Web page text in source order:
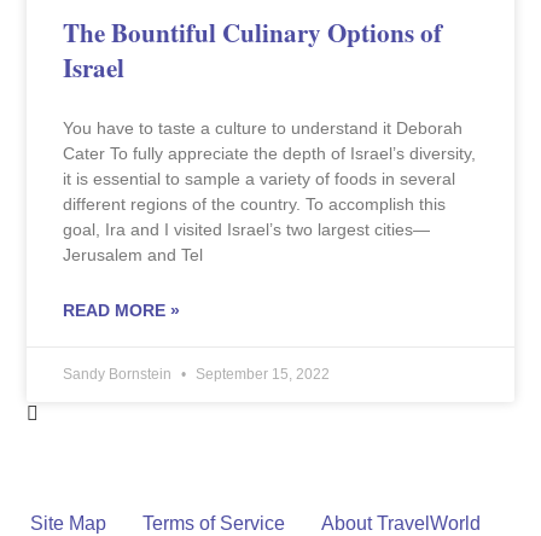
The Bountiful Culinary Options of
Israel
You have to taste a culture to understand it Deborah
Cater To fully appreciate the depth of Israel’s diversity,
it is essential to sample a variety of foods in several
different regions of the country. To accomplish this
goal, Ira and I visited Israel’s two largest cities—
Jerusalem and Tel
READ MORE »
Sandy Bornstein September 15, 2022
Site Map Terms of Service About TravelWorld